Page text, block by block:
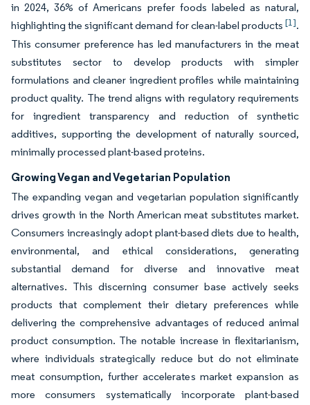
in 2024, 36% of Americans prefer foods labeled as natural,
highlighting the significant demand for clean-label products [1].
This consumer preference has led manufacturers in the meat
substitutes sector to develop products with simpler
formulations and cleaner ingredient profiles while maintaining
product quality. The trend aligns with regulatory requirements
for ingredient transparency and reduction of synthetic
additives, supporting the development of naturally sourced,
minimally processed plant-based proteins.
Growing Vegan and Vegetarian Population
The expanding vegan and vegetarian population significantly
drives growth in the North American meat substitutes market.
Consumers increasingly adopt plant-based diets due to health,
environmental, and ethical considerations, generating
substantial demand for diverse and innovative meat
alternatives. This discerning consumer base actively seeks
products that complement their dietary preferences while
delivering the comprehensive advantages of reduced animal
product consumption. The notable increase in flexitarianism,
where individuals strategically reduce but do not eliminate
meat consumption, further accelerates market expansion as
more consumers systematically incorporate plant-based